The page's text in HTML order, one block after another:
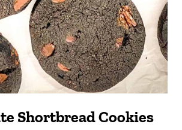
Shortbread Cookies